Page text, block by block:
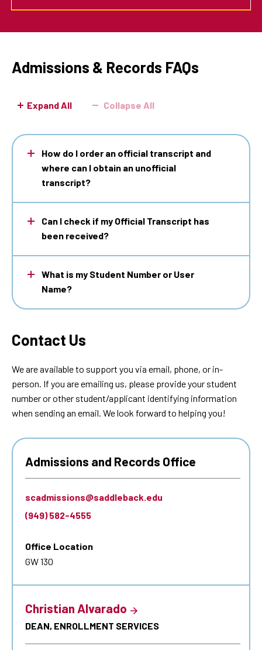
Admissions & Records FAQs
Expand All Collapse All
How do I order an official transcript and
where can I obtain an unofficial
transcript?
Can I check if my Official Transcript has
been received?
What is my Student Number or User
Name?
Contact Us
We are available to support you via email, phone, or in-
person. If you are emailing us, please provide your student
number or other student/applicant identifying information
when sending an email. We look forward to helping you!
Admissions and Records Office
scadmissions@saddleback.edu
(949) 582-4555
Office Location
GW 130
Christian Alvarado
DEAN, ENROLLMENT SERVICES